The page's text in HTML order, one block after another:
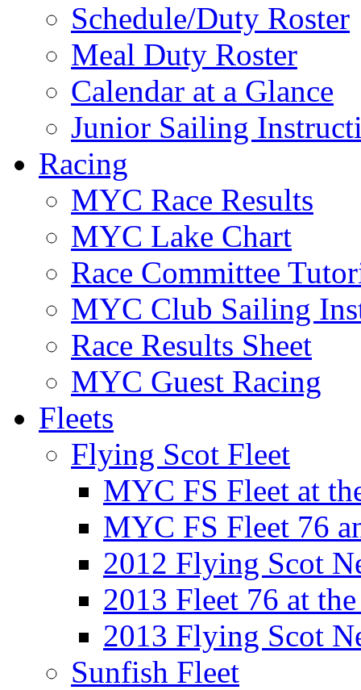
Schedule/Duty Roster
Meal Duty Roster
Calendar at a Glance
Junior Sailing
Racing
MYC Race Results
MYC Lake Chart
Race Committee
MYC Club Sailing
Race Results Sheet
MYC Guest Racing
Fleets
Flying Scot Fleet
MYC FS Fleet at
MYC FS Fleet 76
2012 Flying Scot
2013 Fleet 76 at
2013 Flying Scot
Sunfish Fleet